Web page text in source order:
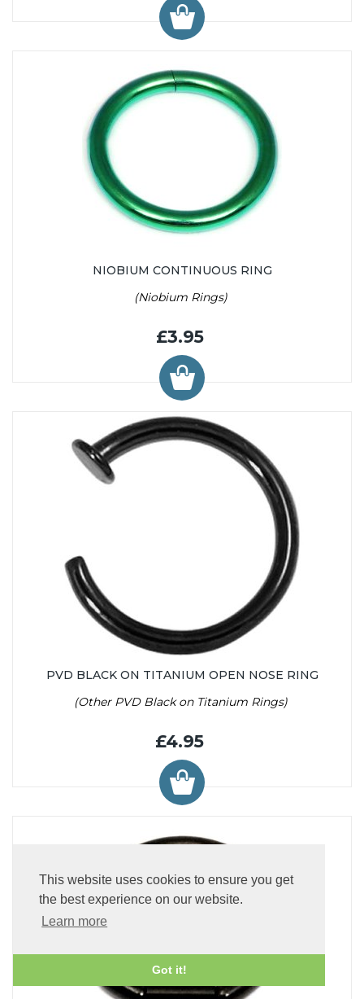
This website uses cookies to ensure you get
the best experience on our website.
Learn more
Got it!
NIOBIUM CONTINUOUS RING
(Niobium Rings)
£3.95
PVD BLACK ON TITANIUM OPEN NOSE RING
(Other PVD Black on Titanium Rings)
£4.95